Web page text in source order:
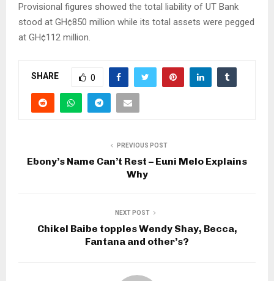
Provisional figures showed the total liability of UT Bank
stood at GH¢850 million while its total assets were pegged
at GH¢112 million.
SHARE 0
PREVIOUS POST
Ebony’s Name Can’t Rest – Euni Melo Explains
Why
NEXT POST
Chikel Baibe topples Wendy Shay, Becca,
Fantana and other’s?